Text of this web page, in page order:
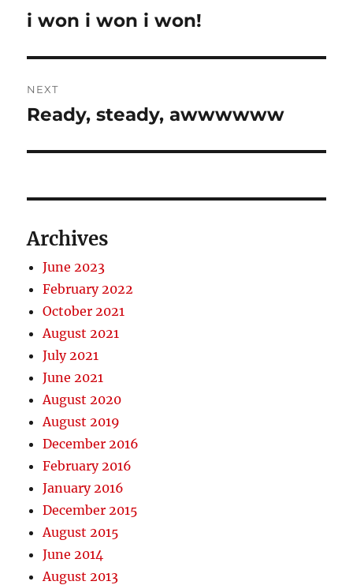
navigation
Previous
i won i won i won!
NEXT
Next
Ready, steady, awwwwww
Archives
June 2023
February 2022
October 2021
August 2021
July 2021
June 2021
August 2020
August 2019
December 2016
February 2016
January 2016
December 2015
August 2015
June 2014
August 2013